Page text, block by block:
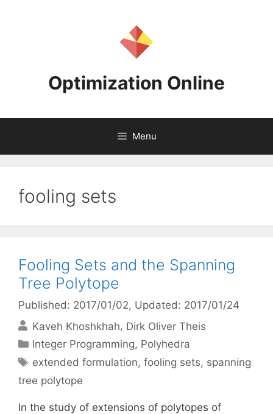
Optimization Online
Menu
fooling sets
Fooling Sets and the Spanning
Tree Polytope
Published: 2017/01/02, Updated: 2017/01/24
Kaveh Khoshkhah Dirk Oliver Theis
Categories
Integer Programming, Polyhedra
Tags
extended formulation,fooling sets, spanning
tree polytope
In the study of extensions of polytopes of